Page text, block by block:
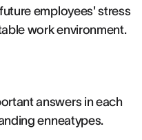
employees' stress
work environment.
answers in each
enneatypes.